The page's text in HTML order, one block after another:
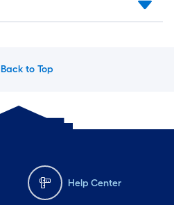
Back to Top
Help Center